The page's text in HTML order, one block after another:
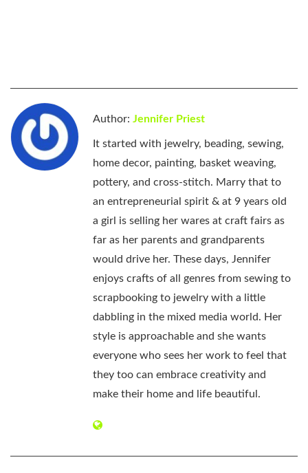
Author: Jennifer Priest
It started with jewelry, beading, sewing,
home decor, painting, basket weaving,
pottery, and cross-stitch. Marry that to
an entrepreneurial spirit & at 9 years old
a girl is selling her wares at craft fairs as
far as her parents and grandparents
would drive her. These days, Jennifer
enjoys crafts of all genres from sewing to
scrapbooking to jewelry with a little
dabbling in the mixed media world. Her
style is approachable and she wants
everyone who sees her work to feel that
they too can embrace creativity and
make their home and life beautiful.